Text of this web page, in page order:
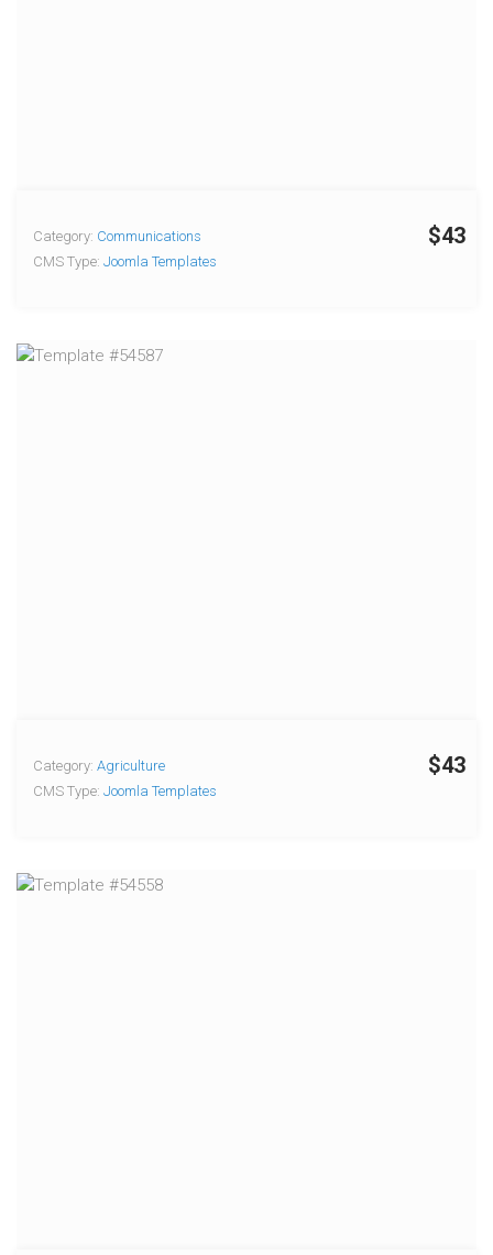
$43
Category: Communications
CMS Type: Joomla Templates
$43
Category: Agriculture
CMS Type: Joomla Templates